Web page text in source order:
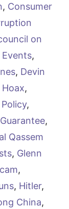
, Consumer
on
,
, Devin
,
Policy,
,
Qassem
, Glenn
,
, Hitler,
China,